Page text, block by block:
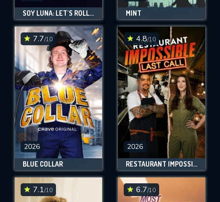
SOY LUNA: LET'S ROLL AGAIN MINT
7.7/10
2026
BLUE COLLAR
4.8/10
2026
RESTAURANT IMPOSSIBLE: LAST CALL
7.1/10 6.7/10